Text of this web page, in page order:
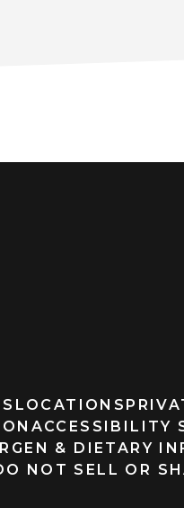
LOCATIONS
ACCESSIBILITY
& DIETARY
NOT SELL OR